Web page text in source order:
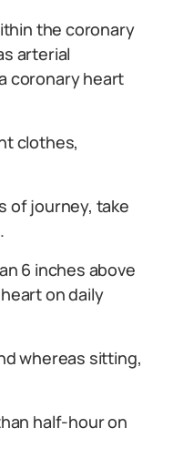
the coronary
arterial
coronary heart
clothes,
of journey, take
6 inches above
on daily
whereas sitting,
half-hour on